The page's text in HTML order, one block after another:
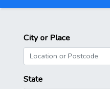
City or Place
State